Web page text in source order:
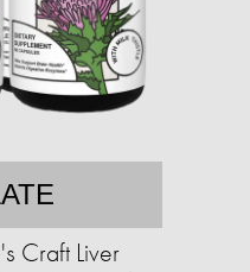
Craft Liver